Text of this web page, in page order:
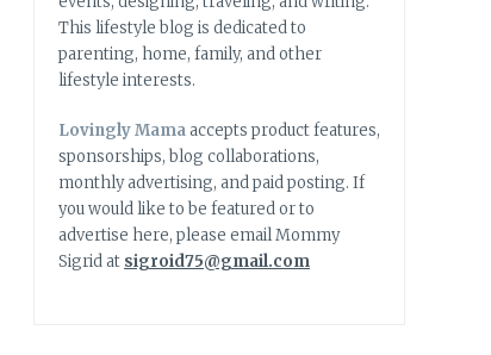
This lifestyle blog is dedicated to
parenting, home, family, and other
lifestyle interests.
Lovingly Mamaaccepts product features,
sponsorships, blog collaborations,
monthly advertising, and paid posting. If
you would like to be featured or to
advertise here, please email Mommy
Sigrid at sigroid75@gmail.com